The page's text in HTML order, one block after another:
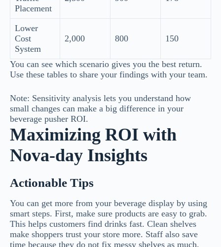
Placement
Lower
Cost
System
2,000 800 150
You can see which scenario gives you the best return.
Use these tables to share your findings with your team.
Note: Sensitivity analysis lets you understand how
small changes can make a big difference in your
beverage pusher ROI.
Maximizing ROI with
Nova-day Insights
Actionable Tips
You can get more from your beverage display by using
smart steps. First, make sure products are easy to grab.
This helps customers find drinks fast. Clean shelves
make shoppers trust your store more. Staff also save
time because they do not fix messy shelves as much.